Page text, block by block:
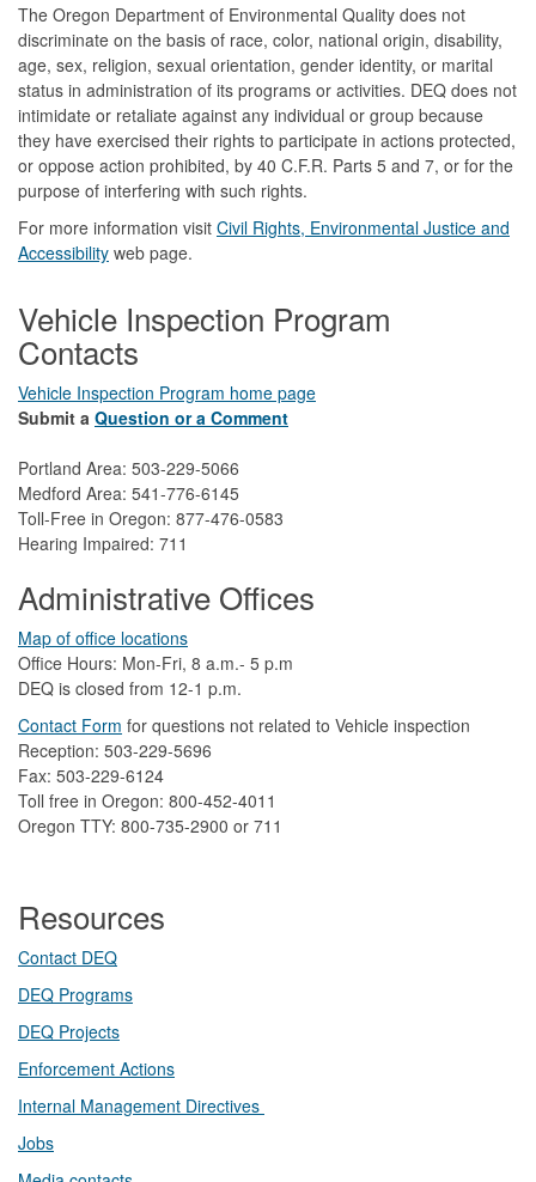
The Oregon Department of Environmental Quality does not
discriminate on the basis of race, color, national origin, disability,
age, sex, religion, sexual orientation, gender identity, or marital
status in administration of its programs or activities. DEQ does not
intimidate or retaliate against any individual or group because
they have exercised their rights to participate in actions protected,
or oppose action prohibited, by 40 C.F.R. Parts 5 and 7, or for the
purpose of interfering with such rights.
For more information visit Civil Rights, Environmental Justice and
Accessibility​ web page.
Vehicle Inspection Program
Contacts
Vehicle Inspection Program home page
Submit a Question or a Comment
Portland Area: 503-229-5066
Medford Area: 541-776-6145
Toll-Free in Oregon: 877-476-0583
Hearing Impaired: 711
Administrative Offices
Map of office locations
Office Hours: Mon-Fri, 8 a.m.- 5 p.m
DEQ is closed from 12-1 p.m.​
Contact Form ​for questions not related to Vehicle inspection​
Reception: 503-229-5696
Fax: 503-229-6124
Toll free in Oregon: 800-452-4011
Oregon TTY: 800-735-2900 or 711
Resources
Contact DEQ​
DEQ Prog​rams
DEQ Projects​​
Enforcement Actions
Internal Management Directives
Jobs